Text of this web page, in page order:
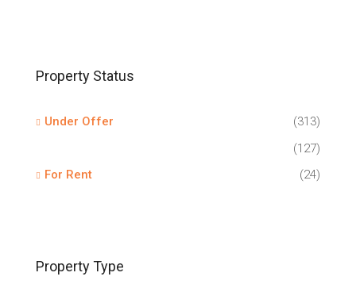
Property Status
Under Offer
(313)
(127)
For Rent
(24)
Property Type